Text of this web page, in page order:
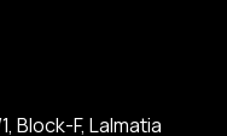
Block-F, Lalmatia